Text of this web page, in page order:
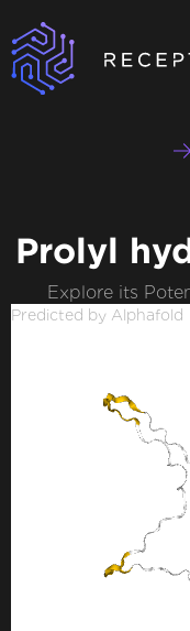
Prolyl
Explore its
Predicted by Alphafold